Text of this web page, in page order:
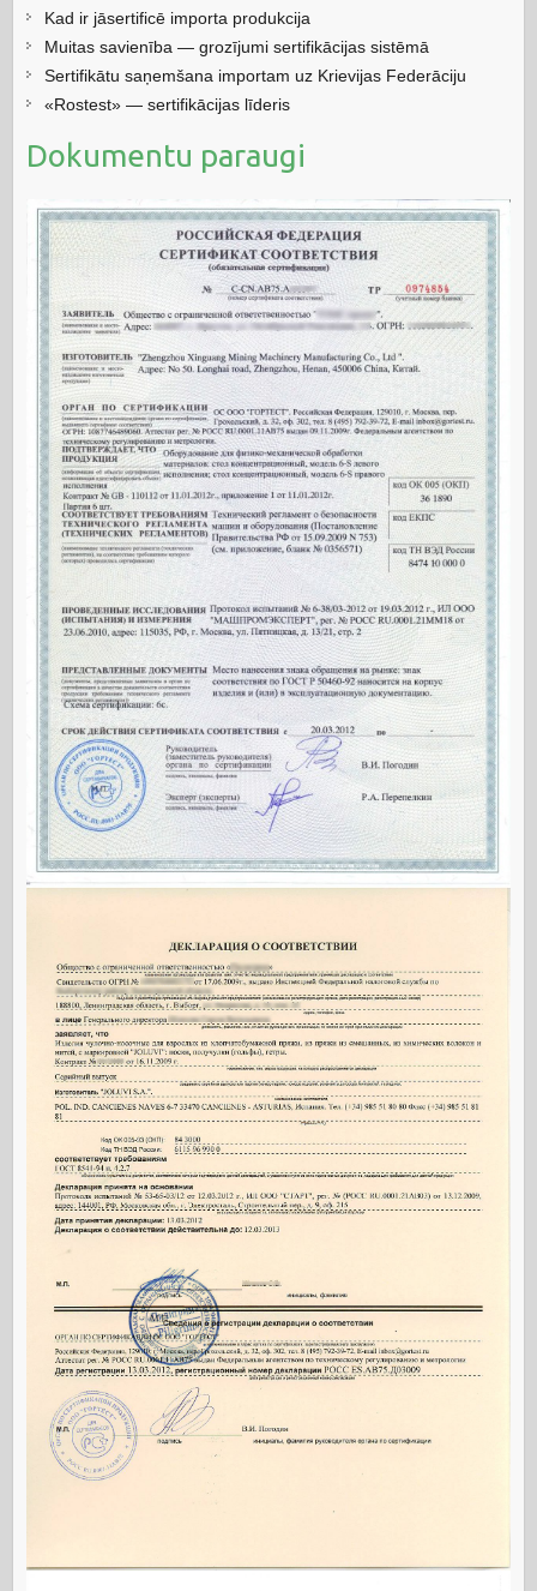
Kad ir jāsertificē importa produkcija
Muitas savienība — grozījumi sertifikācijas sistēmā
Sertifikātu saņemšana importam uz Krievijas Federāciju
«Rostest» — sertifikācijas līderis
Dokumentu paraugi